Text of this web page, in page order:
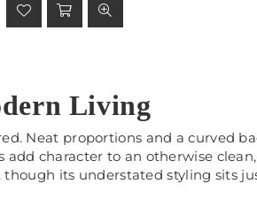
Living
Neat proportions and a curved
character to an otherwise
its understated styling sits